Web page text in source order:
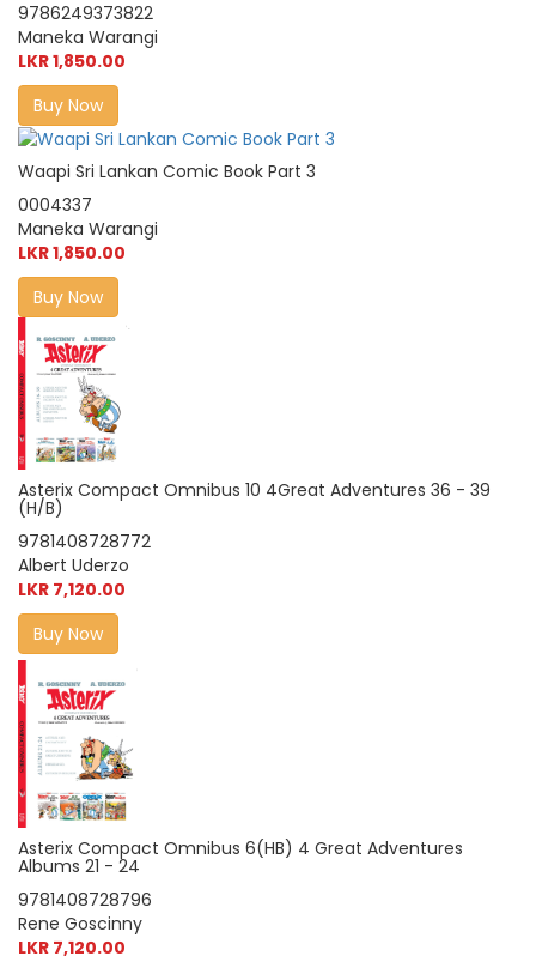
9786249373822
Maneka Warangi
LKR 1,850.00
Buy Now
Waapi Sri Lankan Comic Book Part 3
0004337
Maneka Warangi
LKR 1,850.00
Buy Now
Asterix Compact Omnibus 10 4Great Adventures 36 - 39
(H/B)
9781408728772
Albert Uderzo
LKR 7,120.00
Buy Now
Asterix Compact Omnibus 6(HB) 4 Great Adventures
Albums 21 - 24
9781408728796
Rene Goscinny
LKR 7,120.00